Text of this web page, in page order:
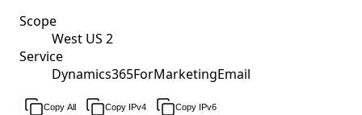
Scope
West US 2
Service
Dynamics365ForMarketingEmail
Copy All Copy IPv4 Copy IPv6